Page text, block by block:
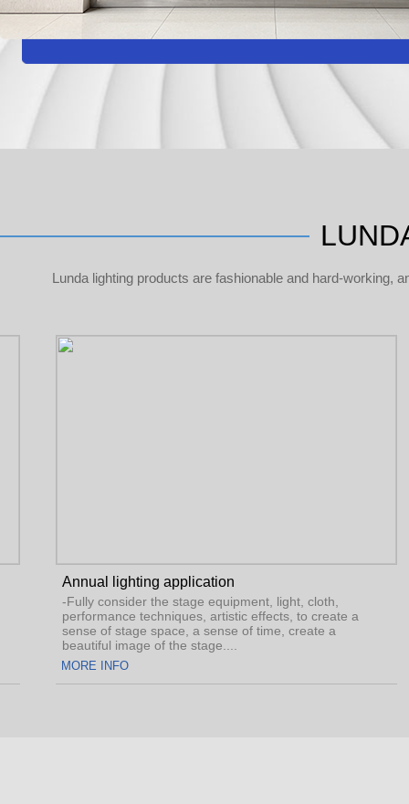
Lunda lighting products are fashionable and hard-working,
Annual lighting application
-Fully consider the stage equipment, light, cloth,
performance techniques, artistic effects, to create a
sense of stage space, a sense of time, create a
beautiful image of the stage....
MORE INFO